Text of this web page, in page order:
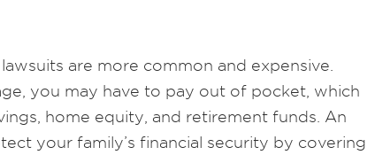
are more common and expensive.
you may have to pay out of pocket, which
home equity, and retirement funds. An
your family’s financial security by covering